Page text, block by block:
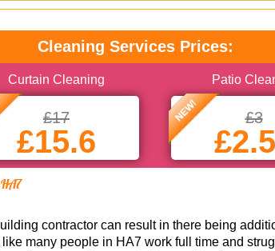
Cleaning Services Prices:
Curtain Cleaning
£17
£15.6
Patio
NEW! £3
HA7
contractor can result in there being
many people in HA7 work full time and